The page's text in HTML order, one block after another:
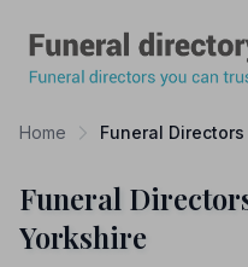
Home Funeral
Funeral
Yorkshire